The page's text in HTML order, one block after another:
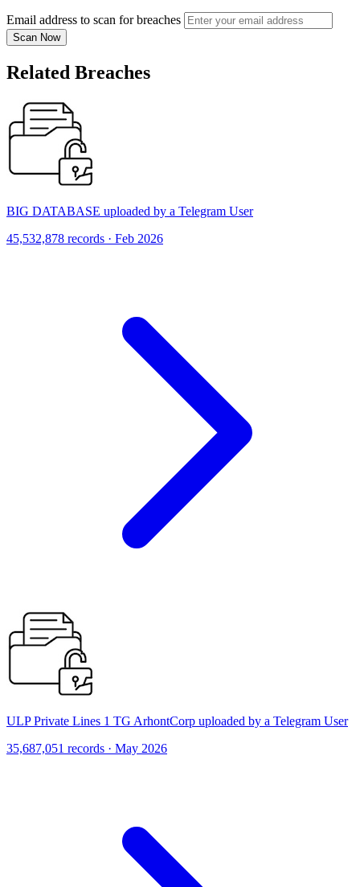
Email address to scan for breaches
Scan Now
Related Breaches
BIG DATABASE uploaded by a Telegram User
45,532,878 records · Feb 2026
ULP Private Lines 1 TG ArhontCorp uploaded by a Telegram User
35,687,051 records · May 2026